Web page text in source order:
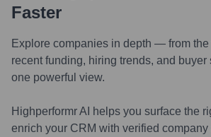
Faster
Explore companies in depth — from
recent funding, hiring trends, and
one powerful view.
Highperformr AI helps you surface the
enrich your CRM with verified company